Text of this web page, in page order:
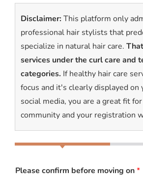
Disclaimer:This platform only
professional hair stylists that
specialize in natural hair care.
services under the curl care and
categories. If healthy hair care
focus and it's clearly displayed
social media, you are a great fit
community and your registration
Please confirm before moving on*